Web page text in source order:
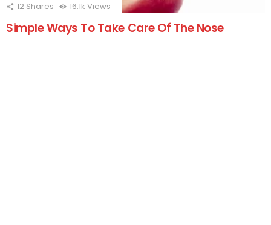
12 Shares 16.1k Views
Simple Ways To Take Care Of The Nose